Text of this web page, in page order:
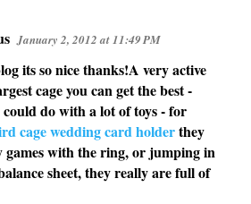
January 2, 2012 at 11:49 PM
its so nice thanks!A very active
cage you can get the best -
do with a lot of toys - for
cage wedding card holderthey
games with the ring, or jumping in
sheet, they really are full of